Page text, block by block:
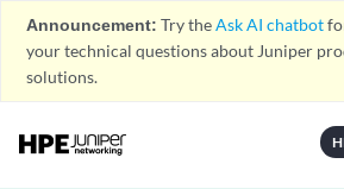
Announcement: Try theAsk AI chatbot
your technical questions about Juniper
solutions.